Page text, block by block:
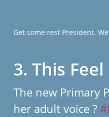
Get some rest President.
3. This Feel
The new Primary
her adult voice ?